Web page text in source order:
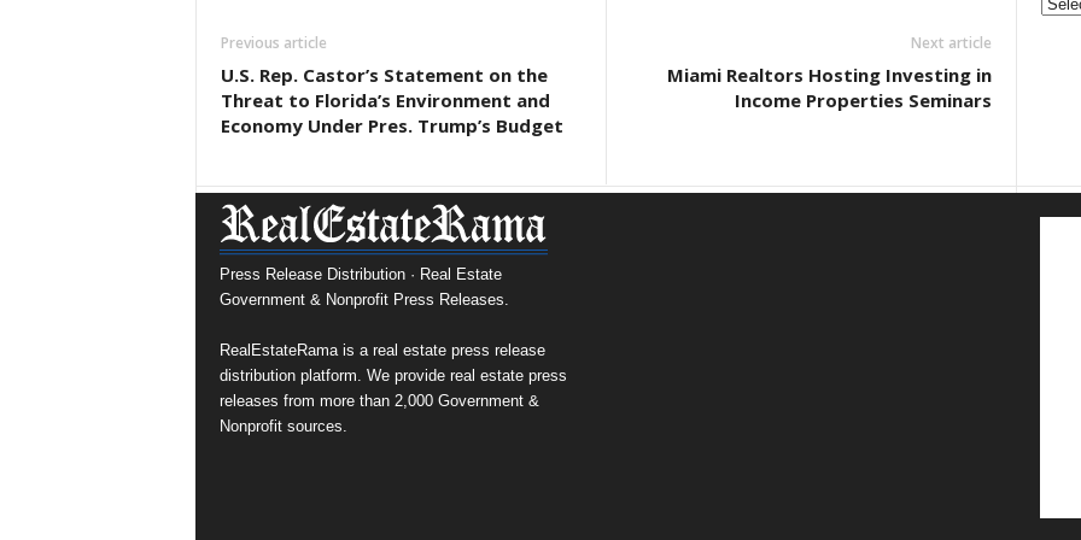
Previous article
U.S. Rep. Castor’s Statement on the
Threat to Florida’s Environment and
Economy Under Pres. Trump’s Budget
Next article
Miami Realtors Hosting Investing in
Income Properties Seminars
&
Press Release Distribution · Real Estate
Government & Nonprofit Press Releases.
RealEstateRama is a real estate press release
distribution platform. We provide real estate press
releases from more than 2,000 Government &
Nonprofit sources.